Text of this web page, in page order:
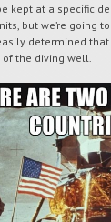
kept at a specific
but we’re going
determined
the diving well.